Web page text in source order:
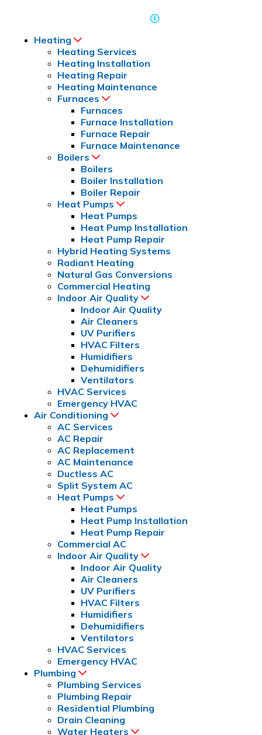
Heating
Heating Services
Heating Installation
Heating Repair
Heating Maintenance
Furnaces
Furnaces
Furnace Installation
Furnace Repair
Furnace Maintenance
Boilers
Boilers
Boiler Installation
Boiler Repair
Heat Pumps
Heat Pumps
Heat Pump Installation
Heat Pump Repair
Hybrid Heating Systems
Radiant Heating
Natural Gas Conversions
Commercial Heating
Indoor Air Quality
Indoor Air Quality
Air Cleaners
UV Purifiers
HVAC Filters
Humidifiers
Dehumidifiers
Ventilators
HVAC Services
Emergency HVAC
Air Conditioning
AC Services
AC Repair
AC Replacement
AC Maintenance
Ductless AC
Split System AC
Heat Pumps
Heat Pumps
Heat Pump Installation
Heat Pump Repair
Commercial AC
Indoor Air Quality
Indoor Air Quality
Air Cleaners
UV Purifiers
HVAC Filters
Humidifiers
Dehumidifiers
Ventilators
HVAC Services
Emergency HVAC
Plumbing
Plumbing Services
Plumbing Repair
Residential Plumbing
Drain Cleaning
Water Heaters